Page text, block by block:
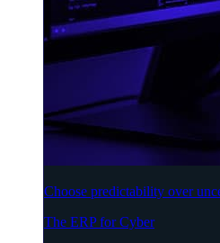
Choose predictability over
The ERP for Cyber